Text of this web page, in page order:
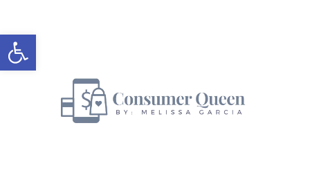
Open toolbar
to
content